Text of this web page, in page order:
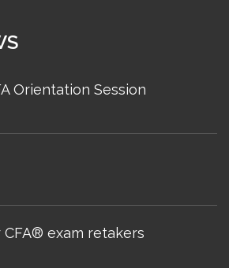
Orientation Session
CFA® exam retakers